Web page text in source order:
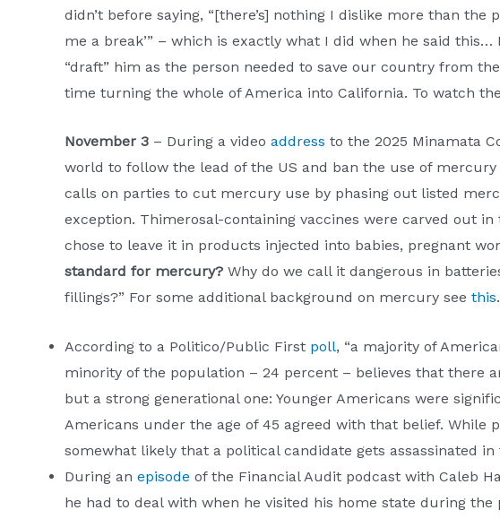
didn’t before saying, “[there’s] nothing I dislike more than
me a break’” – which is exactly what I did when he said
“draft” him as the person needed to save our country from
time turning the whole of America into California. To watch
November 3 – During a video address to the 2025 Minamata
world to follow the lead of the US and ban the use of
calls on parties to cut mercury use by phasing out listed
exception. Thimerosal-containing vaccines were carved out
chose to leave it in products injected into babies, pregnant
standard for mercury? Why do we call it dangerous in
fillings?” For some additional background on mercury see this.
According to a Politico/Public First poll, “a majority of
minority of the population – 24 percent – believes that there
but a strong generational one: Younger Americans were
Americans under the age of 45 agreed with that belief.
somewhat likely that a political candidate gets assassinated in
During an episode of the Financial Audit podcast with Caleb
he had to deal with when he visited his home state during